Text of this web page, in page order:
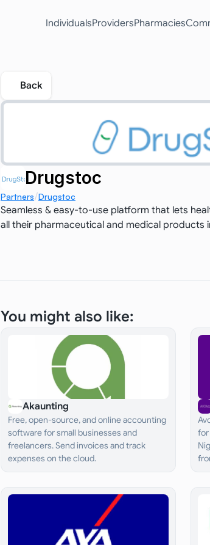
IndividualsProvidersPharmacies
Back
Drugstoc
Partners/Drugstoc
Seamless & easy-to-use platform that lets
all their pharmaceutical and medical products
You might also like:
Akaunting
Free, open-source, and online accounting
software for small businesses and
freelancers. Send invoices and track
expenses on the cloud.
for